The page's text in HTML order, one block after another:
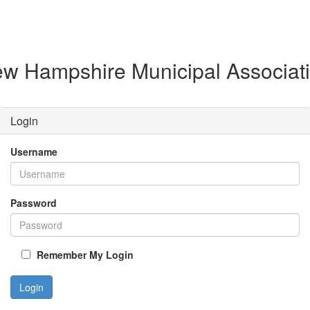
Hampshire Municipal
Login
Username
Password
Remember My Login
Login